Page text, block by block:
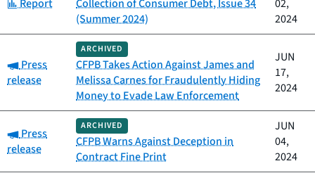
Report
Collection of Consumer Debt, Issue 34
(Summer 2024)
02,
2024
Category:
Press
release
ARCHIVED
CFPB Takes Action Against James and
Melissa Carnes for Fraudulently Hiding
Money to Evade Law Enforcement
JUN
17,
2024
Category:
Press
release
ARCHIVED
CFPB Warns Against Deception in
Contract Fine Print
JUN
04,
2024